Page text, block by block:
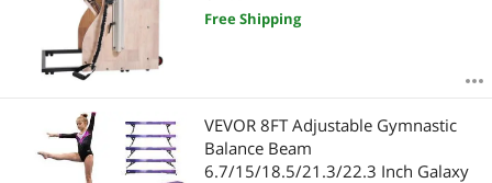
Resistance-Workout Equipment, for
Home Gym Studio Workout
Free Shipping
VEVOR 8FT Adjustable Gymnastic
Balance Beam
6.7/15/18.5/21.3/22.3 Inch Galaxy